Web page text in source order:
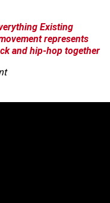
Existing
represents
and hip-hop together